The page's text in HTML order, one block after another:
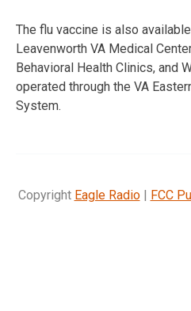
The flu vaccine is also
Leavenworth VA Medical
Behavioral Health Clinics, and
operated through the VA
System.
Copyright Eagle Radio| FCC